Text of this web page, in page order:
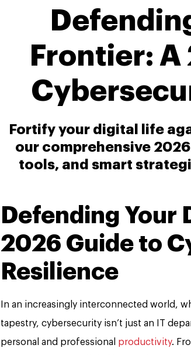
Frontier:
Fortify your digital life
our comprehensive
tools, and smart
Defending Your
2026 Guide to
Resilience
In an increasingly interconnected world,
tapestry, cybersecurity isn’t just an IT
personal and professional productivity.